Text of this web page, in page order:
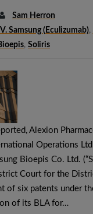
Sam Herron
Samsung (eculizumab),
, Soliris
Alexion
Operations
Bioepis Co. Ltd.
Court for the
of six patents under
of its BLA for…